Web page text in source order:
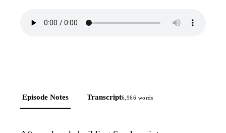
Episode Notes Transcript6,966 words